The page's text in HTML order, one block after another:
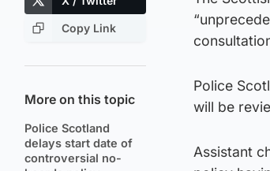
Copy Link
More on this topic
Police Scotland
delays start date of
controversial no-
Police
will be
Assistant